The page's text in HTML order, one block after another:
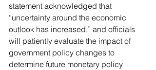
statement acknowledged that
“uncertainty around the economic
outlook has increased,” and officials
will patiently evaluate the impact of
government policy changes to
determine future monetary policy